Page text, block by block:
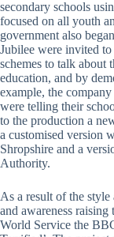
secondary schools
focused on all youth
government also
Jubilee were invited
schemes to talk about
education, and by
example, the
were telling their
to the production a
a customised version
Shropshire and a
Authority.
As a result of the style
and awareness
World Service the